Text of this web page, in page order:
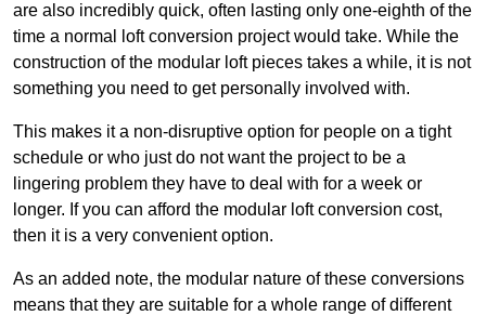
are also incredibly quick, often lasting only one-eighth of the
time a normal loft conversion project would take. While the
construction of the modular loft pieces takes a while, it is not
something you need to get personally involved with.
This makes it a non-disruptive option for people on a tight
schedule or who just do not want the project to be a
lingering problem they have to deal with for a week or
longer. If you can afford the modular loft conversion cost,
then it is a very convenient option.
As an added note, the modular nature of these conversions
means that they are suitable for a whole range of different